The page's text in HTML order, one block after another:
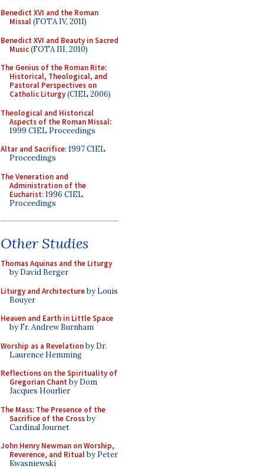
Benedict XVI and the Roman
Missal(FOTA IV, 2011)
Benedict XVI and Beauty in Sacred
Music(FOTA III, 2010)
The Genius of the Roman Rite:
Historical, Theological, and
Pastoral Perspectives on
Catholic Liturgy(CIEL 2006)
Theological and Historical
Aspects of the Roman Missal:
1999 CIEL Proceedings
Altar and Sacrifice: 1997 CIEL
Proceedings
The Veneration and
Administration of the
Eucharist: 1996 CIEL
Proceedings
Other Studies
Thomas Aquinas and the Liturgy
by David Berger
Liturgy and Architectureby Louis
Bouyer
Heaven and Earth in Little Space
by Fr. Andrew Burnham
Worship as a Revelationby Dr.
Laurence Hemming
Reflections on the Spirituality of
Gregorian Chant by Dom
Jacques Hourlier
The Mass: The Presence of the
Sacrifice of the Crossby
Cardinal Journet
John Henry Newman on Worship,
Reverence, and Ritualby Peter
Kwasniewski